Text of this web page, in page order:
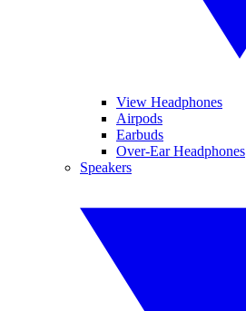
View Headphones
Airpods
Earbuds
Over-Ear Headphones
Speakers